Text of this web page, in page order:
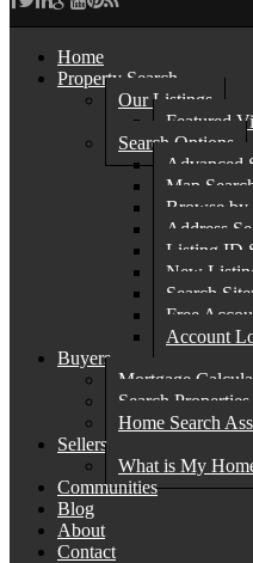
Home
Property Search
Our Listings
Featured
Search Options
Advanced
Map
Browse
Address
Listing ID
New
Search
Free
Account
Buyers
Mortgage
Search Properties
Home Search
Sellers
What is My
Communities
Blog
About
Contact